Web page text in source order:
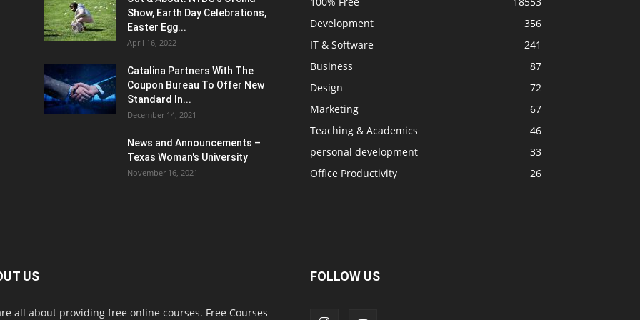
Show, Earth Day Celebrations,
Easter Egg...
April 16, 2022
Catalina Partners With The
Coupon Bureau To Offer New
Standard In...
December 14, 2021
News and Announcements –
Texas Woman's University
November 16, 2021
Development
356
IT & Software
241
Business
87
Design
72
Marketing
67
Teaching & Academics
46
personal development
33
Office Productivity
26
US
all about providing free online courses. Free Courses
FOLLOW US